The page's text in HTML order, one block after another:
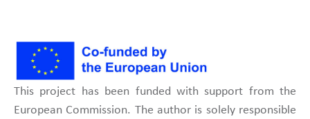
This project has been funded with support from the
European Commission. The author is solely responsible